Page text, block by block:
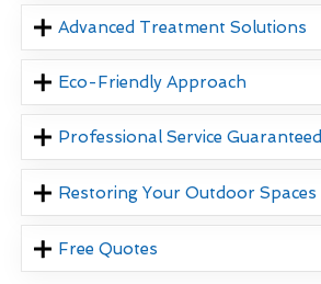
Advanced Treatment Solutions
Eco-Friendly Approach
Professional Service Guaranteed
Restoring Your Outdoor Spaces
Free Quotes